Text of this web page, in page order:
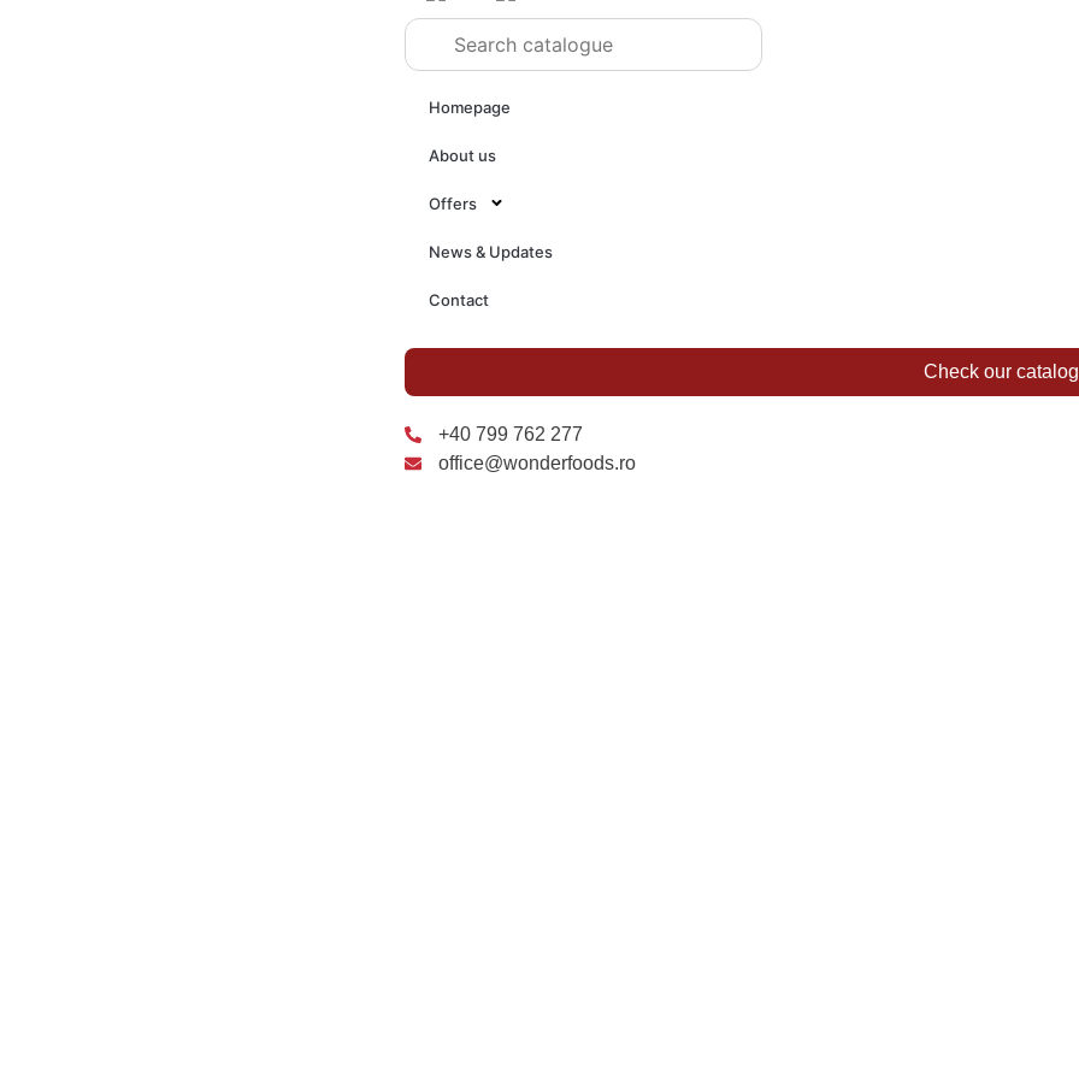
Homepage
About us
Offers
News & Updates
Contact
Check our
+40 799 762 277
office@wonderfoods.ro